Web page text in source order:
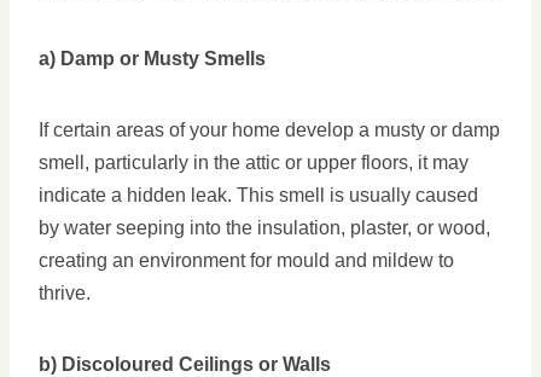
a) Damp or Musty Smells
If certain areas of your home develop a musty or damp
smell, particularly in the attic or upper floors, it may
indicate a hidden leak. This smell is usually caused
by water seeping into the insulation, plaster, or wood,
creating an environment for mould and mildew to
thrive.
b) Discoloured Ceilings or Walls